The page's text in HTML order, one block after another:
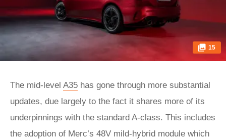
15
The mid-level A35 has gone through more substantial
updates, due largely to the fact it shares more of its
underpinnings with the standard A-class. This includes
the adoption of Merc’s 48V mild-hybrid module which